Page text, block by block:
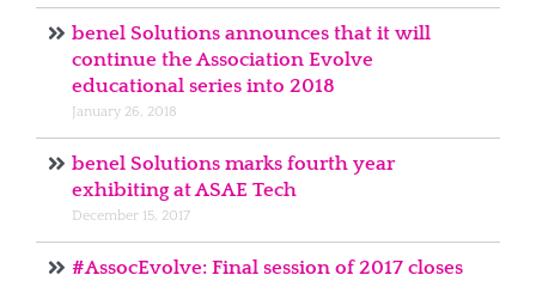
benel Solutions announces that it will
continue the Association Evolve
educational series into 2018
January 26, 2018
benel Solutions marks fourth year
exhibiting at ASAE Tech
December 15, 2017
#AssocEvolve: Final session of 2017 closes